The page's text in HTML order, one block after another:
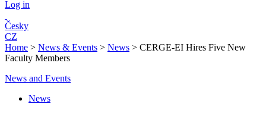
Log in
Česky
CZ
Home > News & Events > News > CERGE-EI Hires Five New
Faculty Members
News and Events
News